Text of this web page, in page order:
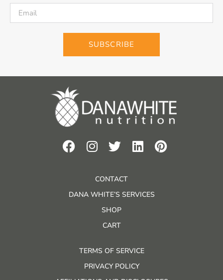
SUBSCRIBE
CONTACT
DANA WHITE’S SERVICES
SHOP
CART
TERMS OF SERVICE
PRIVACY POLICY